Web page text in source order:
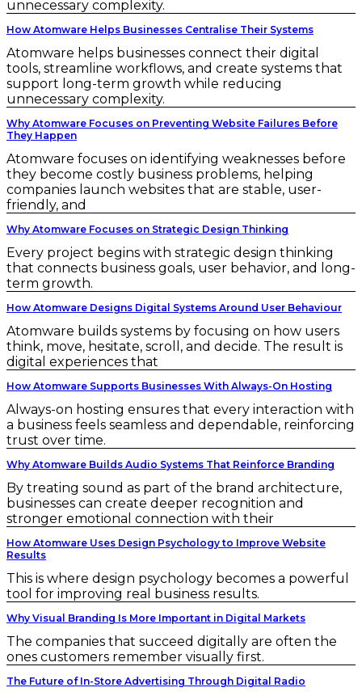
unnecessary complexity.
How Atomware Helps Businesses Centralise Their Systems
Atomware helps businesses connect their digital
tools, streamline workflows, and create systems that
support long-term growth while reducing
unnecessary complexity.
Why Atomware Focuses on Preventing Website Failures Before
They Happen
Atomware focuses on identifying weaknesses before
they become costly business problems, helping
companies launch websites that are stable, user-
friendly, and
Why Atomware Focuses on Strategic Design Thinking
Every project begins with strategic design thinking
that connects business goals, user behavior, and long-
term growth.
How Atomware Designs Digital Systems Around User Behaviour
Atomware builds systems by focusing on how users
think, move, hesitate, scroll, and decide. The result is
digital experiences that
How Atomware Supports Businesses With Always-On Hosting
Always-on hosting ensures that every interaction with
a business feels seamless and dependable, reinforcing
trust over time.
Why Atomware Builds Audio Systems That Reinforce Branding
By treating sound as part of the brand architecture,
businesses can create deeper recognition and
stronger emotional connection with their
How Atomware Uses Design Psychology to Improve Website
Results
This is where design psychology becomes a powerful
tool for improving real business results.
Why Visual Branding Is More Important in Digital Markets
The companies that succeed digitally are often the
ones customers remember visually first.
The Future of In-Store Advertising Through Digital Radio